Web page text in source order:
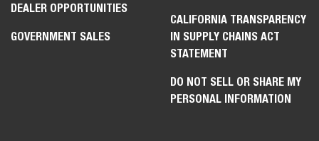
DEALER OPPORTUNITIES
GOVERNMENT SALES
CALIFORNIA TRANSPARENCY
IN SUPPLY CHAINS ACT
STATEMENT
DO NOT SELL OR SHARE MY
PERSONAL INFORMATION